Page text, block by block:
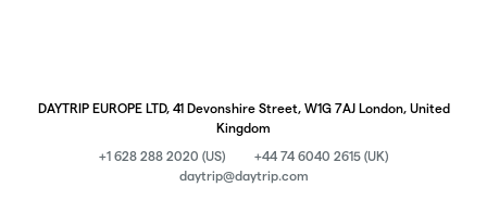
DAYTRIP EUROPE LTD, 41 Devonshire Street, W1G 7AJ London, United
Kingdom
+1 628 288 2020 (US)
+44 74 6040 2615 (UK)
daytrip@daytrip.com